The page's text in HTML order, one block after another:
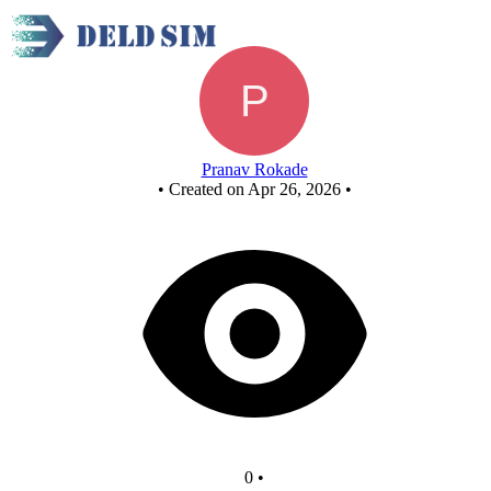
Untitled circuit
Pranav Rokade
• Created on Apr 26, 2026 •
0 •